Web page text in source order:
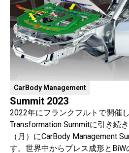
CarBody Management
Summit 2023
2022年にフランクフルトで開催
Transformation Summitに引き続
（月）にCarBody Management
す。世界中からプレス成形と